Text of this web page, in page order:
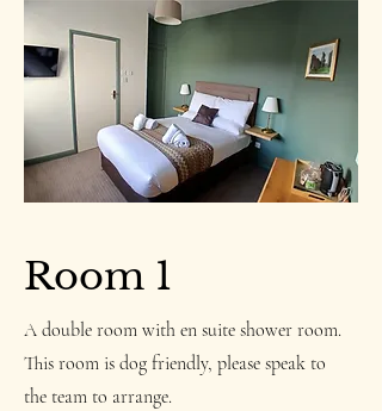
Room 1
A double room with en suite shower room.
This room is dog friendly, please speak to
the team to arrange.